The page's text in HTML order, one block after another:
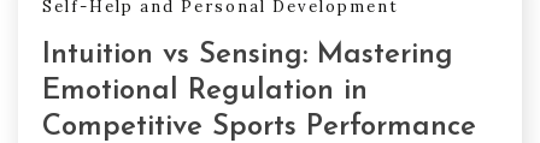
Self-Help and Personal Development
Intuition vs Sensing: Mastering
Emotional Regulation in
Competitive Sports Performance